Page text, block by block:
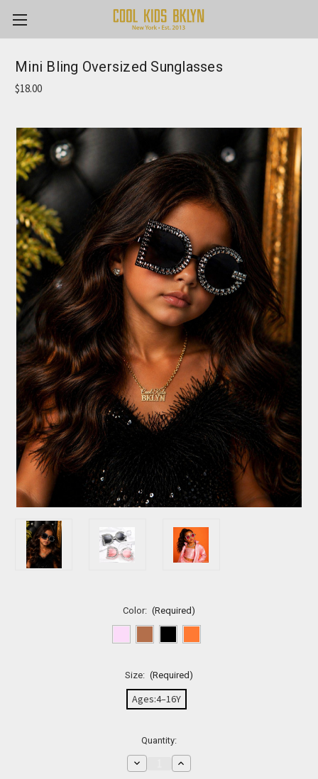
Mini Bling Oversized Sunglasses
$18.00
Color: (Required)
Size: (Required)
Ages:4–16Y
Quantity:
Decrease
Quantity
Increase
Quantity